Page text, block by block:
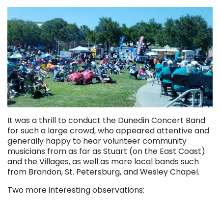
It was a thrill to conduct the Dunedin Concert Band
for such a large crowd, who appeared attentive and
generally happy to hear volunteer community
musicians from as far as Stuart (on the East Coast)
and the Villages, as well as more local bands such
from Brandon, St. Petersburg, and Wesley Chapel.
Two more interesting observations: